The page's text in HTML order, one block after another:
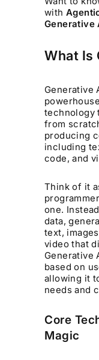
with
Generative
What Is
Generative
technology
from
producing
including
code, and
Think of it
one.
data,
text,
video that
Generative
based on
allowing it
needs and
Core
Magic